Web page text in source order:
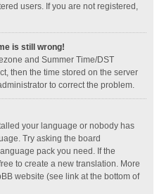
users. If you are not registered,
is still wrong!
and Summer Time/DST
then the time stored on the server
to correct the problem.
your language or nobody has
Try asking the board
pack you need. If the
to create a new translation. More
website (see link at the bottom of